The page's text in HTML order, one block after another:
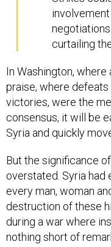
curtailing
In Washington,
praise, where
victories, were the
consensus, it will be
Syria and quickly
But the significance
overstated. Syria had
every man, woman
destruction of these
during a war where
nothing short of